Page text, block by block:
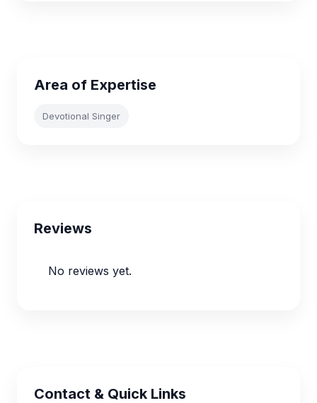
Area of Expertise
Devotional Singer
Reviews
No reviews yet.
Contact & Quick Links